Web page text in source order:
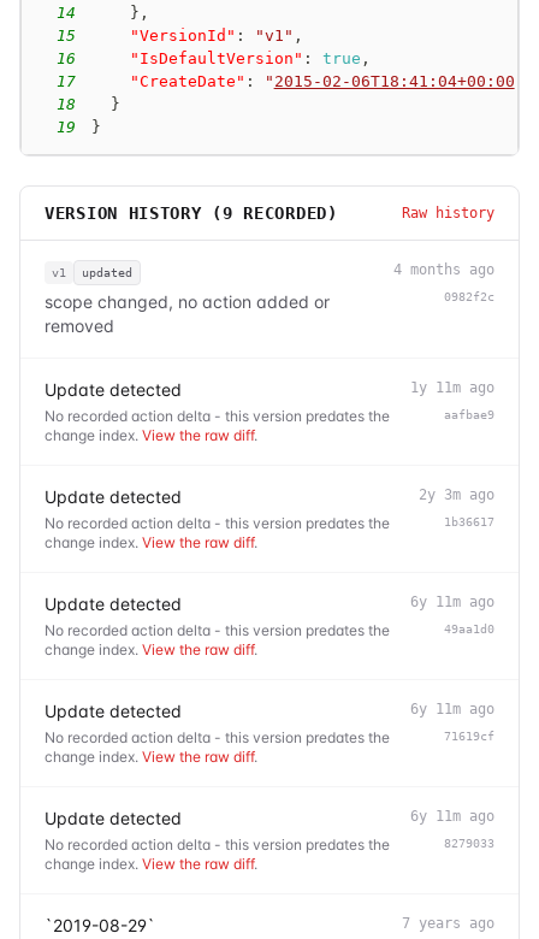
14
} ,
15
"VersionId" : "v1" ,
16
"IsDefaultVersion" : true ,
17
"CreateDate" : " 2015-02-06T18:41:04+00:00
18
}
19
}
VERSION HISTORY (9 RECORDED) Raw history
v1 updated
scope changed, no action added or
removed
4 months ago
0982f2c
Update detected
No recorded action delta - this version predates the
change index. View the raw diff.
1y 11m ago
aafbae9
Update detected
No recorded action delta - this version predates the
change index. View the raw diff.
2y 3m ago
1b36617
Update detected
No recorded action delta - this version predates the
change index. View the raw diff.
6y 11m ago
49aa1d0
Update detected
No recorded action delta - this version predates the
change index. View the raw diff.
6y 11m ago
71619cf
Update detected
No recorded action delta - this version predates the
change index. View the raw diff.
6y 11m ago
8279033
`2019-08-29` 7 years ago